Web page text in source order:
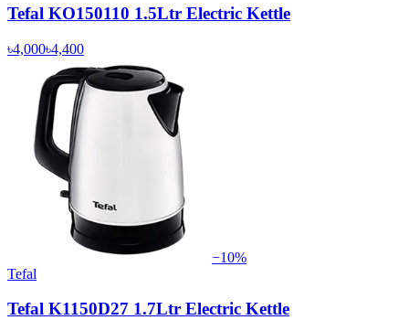
Tefal KO150110 1.5Ltr Electric Kettle
৳4,000৳4,400
−10%
Tefal
Tefal K1150D27 1.7Ltr Electric Kettle